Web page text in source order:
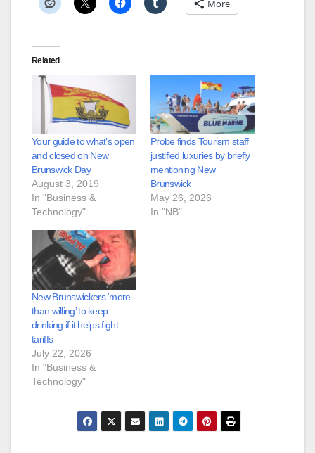
More
Related
Your guide to what’s open
and closed on New
Brunswick Day
August 3, 2019
In "Business &
Technology"
Probe finds Tourism staff
justified luxuries by briefly
mentioning New
Brunswick
May 26, 2026
In "NB"
New Brunswickers ‘more
than willing’ to keep
drinking if it helps fight
tariffs
July 22, 2026
In "Business &
Technology"